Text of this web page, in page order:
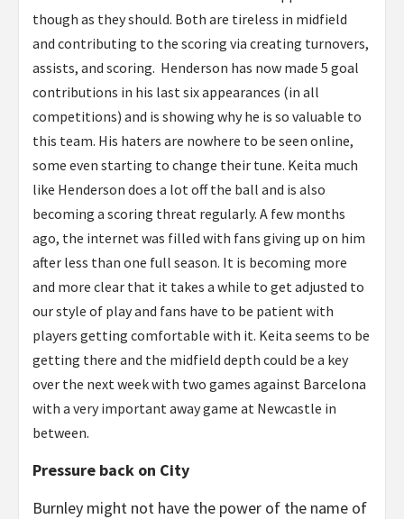
though as they should. Both are tireless in midfield
and contributing to the scoring via creating turnovers,
assists, and scoring. Henderson has now made 5 goal
contributions in his last six appearances (in all
competitions) and is showing why he is so valuable to
this team. His haters are nowhere to be seen online,
some even starting to change their tune. Keita much
like Henderson does a lot off the ball and is also
becoming a scoring threat regularly. A few months
ago, the internet was filled with fans giving up on him
after less than one full season. It is becoming more
and more clear that it takes a while to get adjusted to
our style of play and fans have to be patient with
players getting comfortable with it. Keita seems to be
getting there and the midfield depth could be a key
over the next week with two games against Barcelona
with a very important away game at Newcastle in
between.
Pressure back on City
Burnley might not have the power of the name of